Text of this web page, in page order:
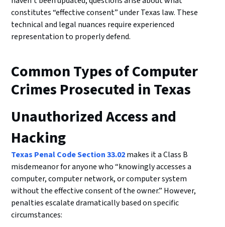
constitutes “effective consent” under Texas law. These
technical and legal nuances require experienced
representation to properly defend.
Common Types of Computer
Crimes Prosecuted in Texas
Unauthorized Access and
Hacking
Texas Penal Code Section 33.02makes it a Class B
misdemeanor for anyone who “knowingly accesses a
computer, computer network, or computer system
without the effective consent of the owner.” However,
penalties escalate dramatically based on specific
circumstances: